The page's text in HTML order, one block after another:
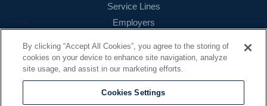
Service Lines
Employers
Contact
16479 N. Dallas Parkway
Suite 200
By clicking “Accept All Cookies”, you agree to the storing of
cookies on your device to enhance site navigation, analyze
site usage, and assist in our marketing efforts.
Cookies Settings